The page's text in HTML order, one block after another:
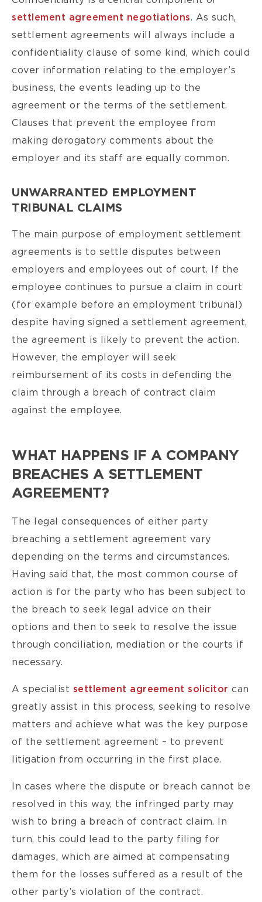
settlement agreement negotiations. As such,
settlement agreements will always include a
confidentiality clause of some kind, which could
cover information relating to the employer’s
business, the events leading up to the
agreement or the terms of the settlement.
Clauses that prevent the employee from
making derogatory comments about the
employer and its staff are equally common.
UNWARRANTED EMPLOYMENT
TRIBUNAL CLAIMS
The main purpose of employment settlement
agreements is to settle disputes between
employers and employees out of court. If the
employee continues to pursue a claim in court
(for example before an employment tribunal)
despite having signed a settlement agreement,
the agreement is likely to prevent the action.
However, the employer will seek
reimbursement of its costs in defending the
claim through a breach of contract claim
against the employee.
WHAT HAPPENS IF A COMPANY
BREACHES A SETTLEMENT
AGREEMENT?
The legal consequences of either party
breaching a settlement agreement vary
depending on the terms and circumstances.
Having said that, the most common course of
action is for the party who has been subject to
the breach to seek legal advice on their
options and then to seek to resolve the issue
through conciliation, mediation or the courts if
necessary.
A specialist settlement agreement solicitor can
greatly assist in this process, seeking to resolve
matters and achieve what was the key purpose
of the settlement agreement – to prevent
litigation from occurring in the first place.
In cases where the dispute or breach cannot be
resolved in this way, the infringed party may
wish to bring a breach of contract claim. In
turn, this could lead to the party filing for
damages, which are aimed at compensating
them for the losses suffered as a result of the
other party’s violation of the contract.